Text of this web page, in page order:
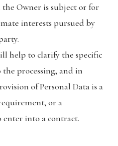
Owner is subject or for
interests pursued by
help to clarify the specific
processing, and in
of Personal Data is a
or a
enter into a contract.